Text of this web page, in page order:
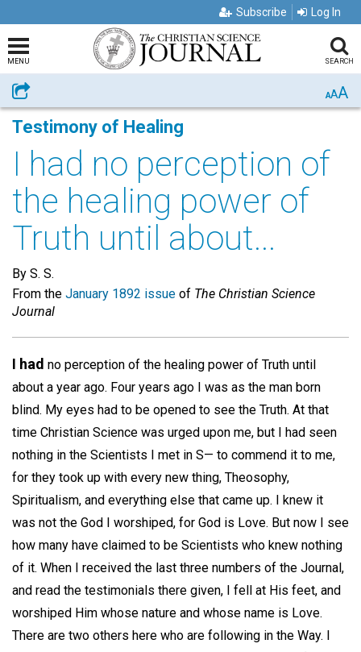
Subscribe Log In
MENU SEARCH
Share AAA
Testimony of Healing
I had no perception of
the healing power of
Truth until about...
By S. S.
From the January 1892 issue of The Christian Science
Journal
I had no perception of the healing power of Truth until
about a year ago. Four years ago I was as the man born
blind. My eyes had to be opened to see the Truth. At that
time Christian Science was urged upon me, but I had seen
nothing in the Scientists I met in S— to commend it to me,
for they took up with every new thing, Theosophy,
Spiritualism, and everything else that came up. I knew it
was not the God I worshiped, for God is Love. But now I see
how many have claimed to be Scientists who knew nothing
of it. When I received the last three numbers of the Journal,
and read the testimonials there given, I fell at His feet, and
worshiped Him whose nature and whose name is Love.
There are two others here who are following in the Way. I